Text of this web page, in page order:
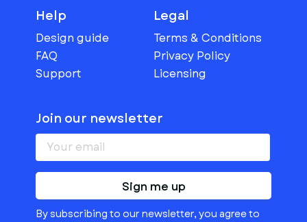
Help
Design guide
FAQ
Support
Legal
Terms & Conditions
Privacy Policy
Licensing
Join our newsletter
Sign me up
By subscribing to our newsletter, you agree to